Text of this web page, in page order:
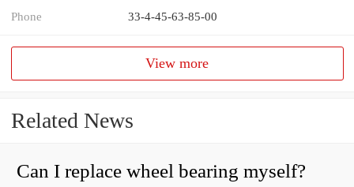
Phone 33-4-45-63-85-00
View more
Related News
Can I replace wheel bearing myself?